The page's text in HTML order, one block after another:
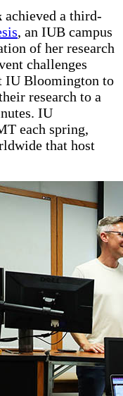
achieved a third-
, an IUB campus
of her research
challenges
IU Bloomington to
research to a
IU
each spring,
that host